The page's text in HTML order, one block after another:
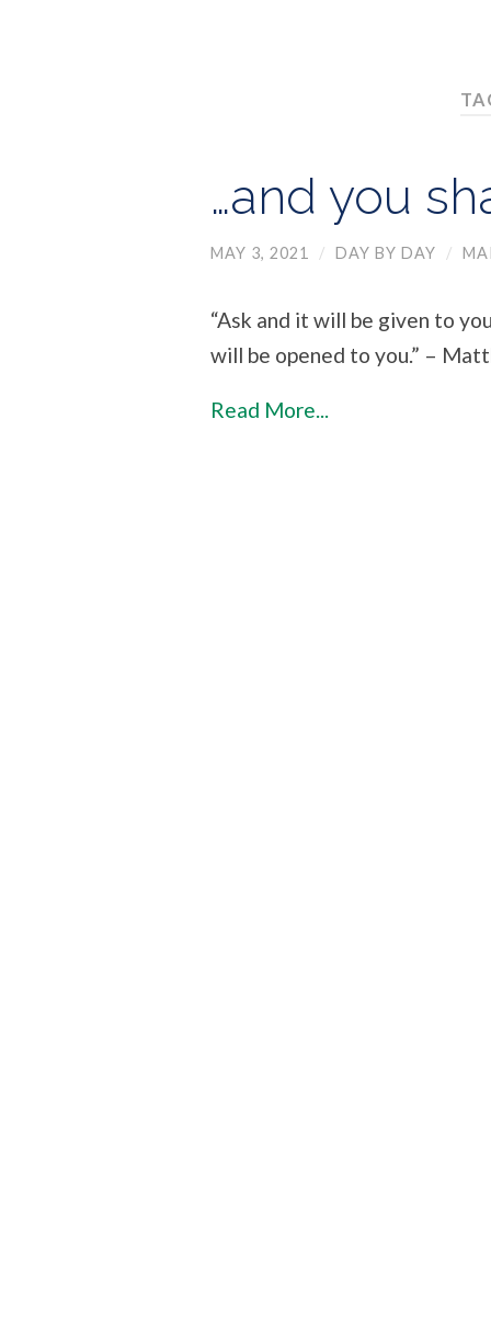
…and you
MAY 3, 2021 / DAY BY DAY /
“Ask and it will be given to
will be opened to you.” –
Read More...